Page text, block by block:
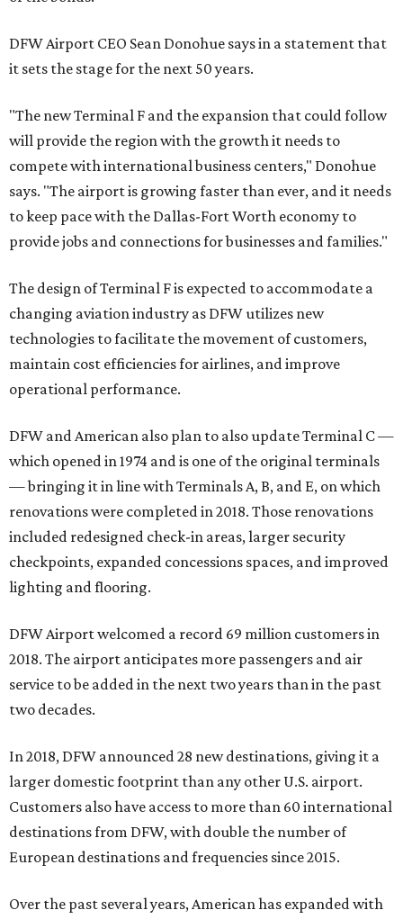
DFW Airport CEO Sean Donohue says in a statement that
it sets the stage for the next 50 years.
"The new Terminal F and the expansion that could follow
will provide the region with the growth it needs to
compete with international business centers," Donohue
says. "The airport is growing faster than ever, and it needs
to keep pace with the Dallas-Fort Worth economy to
provide jobs and connections for businesses and families."
The design of Terminal F is expected to accommodate a
changing aviation industry as DFW utilizes new
technologies to facilitate the movement of customers,
maintain cost efficiencies for airlines, and improve
operational performance.
DFW and American also plan to also update Terminal C —
which opened in 1974 and is one of the original terminals
— bringing it in line with Terminals A, B, and E, on which
renovations were completed in 2018. Those renovations
included redesigned check-in areas, larger security
checkpoints, expanded concessions spaces, and improved
lighting and flooring.
DFW Airport welcomed a record 69 million customers in
2018. The airport anticipates more passengers and air
service to be added in the next two years than in the past
two decades.
In 2018, DFW announced 28 new destinations, giving it a
larger domestic footprint than any other U.S. airport.
Customers also have access to more than 60 international
destinations from DFW, with double the number of
European destinations and frequencies since 2015.
Over the past several years, American has expanded with